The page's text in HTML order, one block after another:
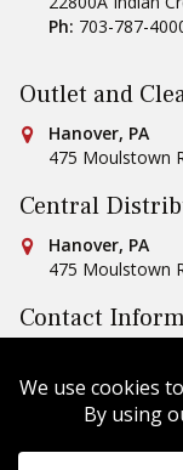
Ph: 703-787-
Outlet and
Conestoga Tile
Hanover, PA
475 Moulstown
Central
Conestoga Tile
Hanover, PA
475 Moulstown
Contact
Email Us